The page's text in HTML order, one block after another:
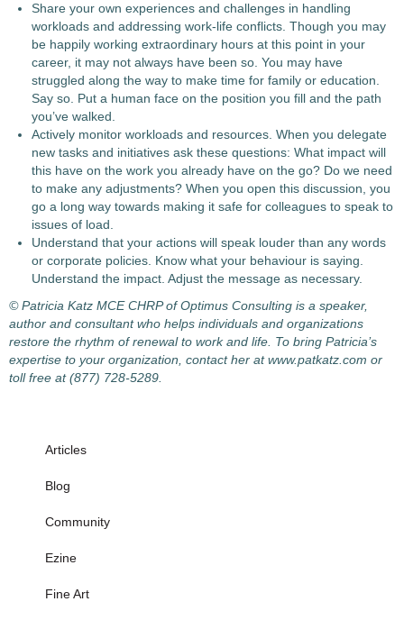
Share your own experiences and challenges in handling
workloads and addressing work-life conflicts. Though you may
be happily working extraordinary hours at this point in your
career, it may not always have been so. You may have
struggled along the way to make time for family or education.
Say so. Put a human face on the position you fill and the path
you’ve walked.
Actively monitor workloads and resources. When you delegate
new tasks and initiatives ask these questions: What impact will
this have on the work you already have on the go? Do we need
to make any adjustments? When you open this discussion, you
go a long way towards making it safe for colleagues to speak to
issues of load.
Understand that your actions will speak louder than any words
or corporate policies. Know what your behaviour is saying.
Understand the impact. Adjust the message as necessary.
© Patricia Katz MCE CHRP of Optimus Consulting is a speaker,
author and consultant who helps individuals and organizations
restore the rhythm of renewal to work and life. To bring Patricia’s
expertise to your organization, contact her at www.patkatz.com or
toll free at (877) 728-5289.
Articles
Blog
Community
Ezine
Fine Art